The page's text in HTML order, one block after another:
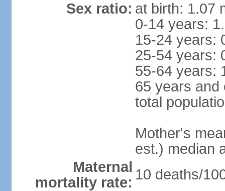
Sex ratio: at birth: 1.07
0-14 years:
15-24 years:
25-54 years:
55-64 years:
65 years and
total
Mother's
est.) median
Maternal
mortality rate: 10 deaths/